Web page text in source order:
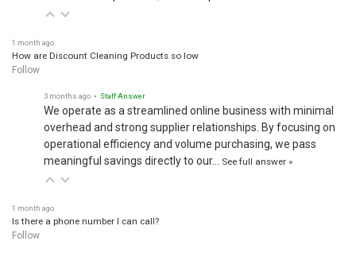
1 month ago
How are Discount Cleaning Products so low
Follow
3 months ago • Staff Answer
We operate as a streamlined online business with minimal
overhead and strong supplier relationships. By focusing on
operational efficiency and volume purchasing, we pass
meaningful savings directly to our…
See full answer »
1 month ago
Is there a phone number I can call?
Follow